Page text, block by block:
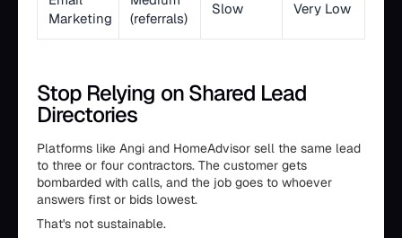
Marketing
(referrals)
Slow Very Low
Stop Relying on Shared Lead
Directories
Platforms like Angi and HomeAdvisor sell the same lead
to three or four contractors. The customer gets
bombarded with calls, and the job goes to whoever
answers first or bids lowest.
That's not sustainable.